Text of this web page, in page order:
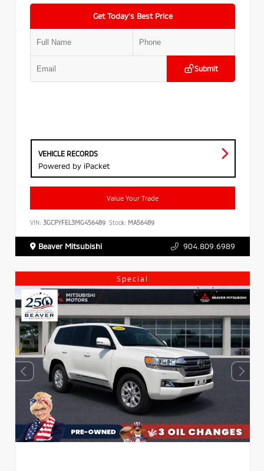
Get Today’s Best Price
Submit
VEHICLE RECORDS
Powered by iPacket
Value Your Trade
VIN: 3GCPYFEL3MG456489 Stock: MA56489
Beaver Mitsubishi 904.809.6989
Special